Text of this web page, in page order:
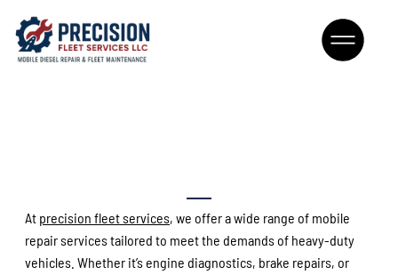
At precision fleet services, we offer a wide range of mobile
repair services tailored to meet the demands of heavy-duty
vehicles. Whether it’s engine diagnostics, brake repairs, or